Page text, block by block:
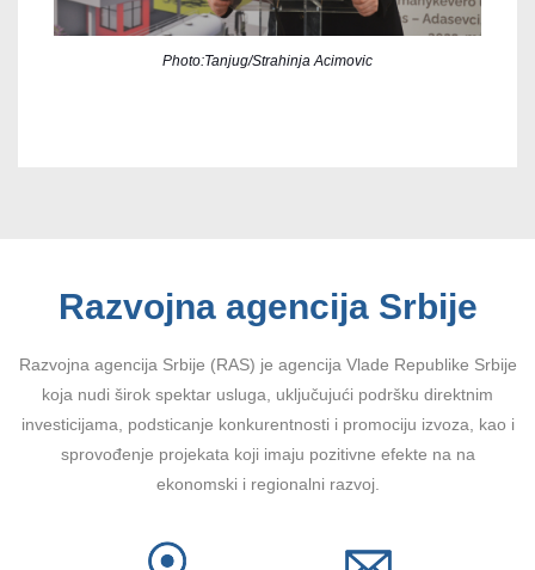
Photo:Tanjug/Strahinja Acimovic
Razvojna agencija Srbije
Razvojna agencija Srbije (RAS) je agencija Vlade Republike Srbije
koja nudi širok spektar usluga, uključujući podršku direktnim
investicijama, podsticanje konkurentnosti i promociju izvoza, kao i
sprovođenje projekata koji imaju pozitivne efekte na na
ekonomski i regionalni razvoj.